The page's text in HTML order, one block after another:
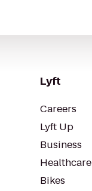
Lyft
Careers
Lyft Up
Business
Healthcare
Bikes